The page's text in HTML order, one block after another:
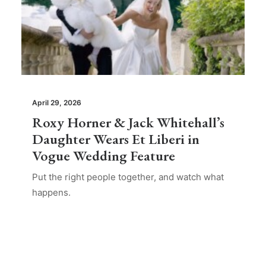
April 29, 2026
Roxy Horner & Jack Whitehall’s
Daughter Wears Et Liberi in
Vogue Wedding Feature
Put the right people together, and watch what
happens.